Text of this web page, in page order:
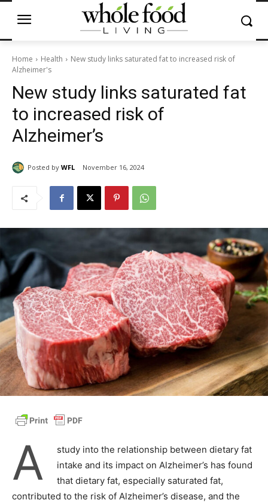
Home Health
New study links saturated fat to increased risk of
Alzheimer's
New study links saturated fat
to increased risk of
Alzheimer’s
Posted by WFL November 16, 2024
A
study into the relationship between dietary fat
intake and its impact on Alzheimer’s has found
that dietary fat, especially saturated fat,
contributed to the risk of Alzheimer’s disease, and the